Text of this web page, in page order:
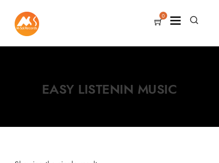
0
EASY LISTENIN MUSIC